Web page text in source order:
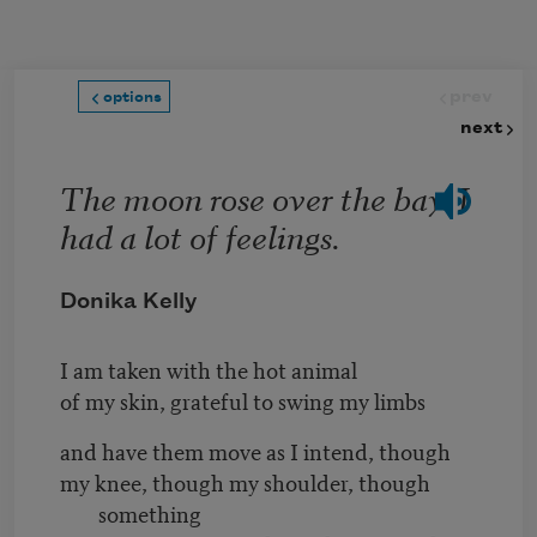
options
next
The moon rose over the bay. I
had a lot of feelings.
Donika Kelly
I am taken with the hot animal
of my skin, grateful to swing my limbs
and have them move as I intend, though
my knee, though my shoulder, though
something